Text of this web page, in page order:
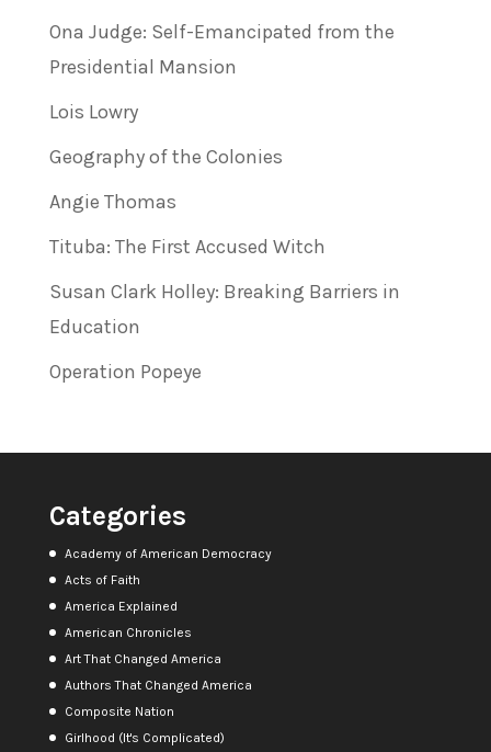
Ona Judge: Self-Emancipated from the
Presidential Mansion
Lois Lowry
Geography of the Colonies
Angie Thomas
Tituba: The First Accused Witch
Susan Clark Holley: Breaking Barriers in
Education
Operation Popeye
Categories
Academy of American Democracy
Acts of Faith
America Explained
American Chronicles
Art That Changed America
Authors That Changed America
Composite Nation
Girlhood (It's Complicated)